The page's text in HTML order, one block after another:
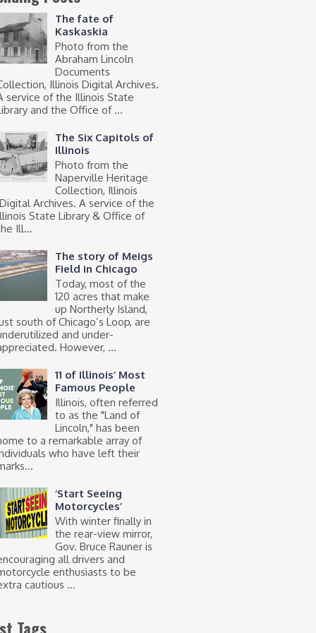
The fate of
Kaskaskia
Photo from the
Abraham Lincoln
Documents
Illinois Digital Archives.
service of the Illinois State
and the Office of ...
The Six Capitols of
Illinois
Photo from the
Naperville Heritage
Collection, Illinois
Archives. A service of the
State Library & Office of
Ill...
The story of Meigs
Field in Chicago
Today, most of the
120 acres that make
up Northerly Island,
south of Chicago’s Loop, are
and under-
However, ...
11 of Illinois’ Most
Famous People
Illinois, often referred
to as the "Land of
Lincoln," has been
to a remarkable array of
who have left their
‘Start Seeing
Motorcycles’
With winter finally in
the rear-view mirror,
Gov. Bruce Rauner is
all drivers and
enthusiasts to be
cautious ...
Tags